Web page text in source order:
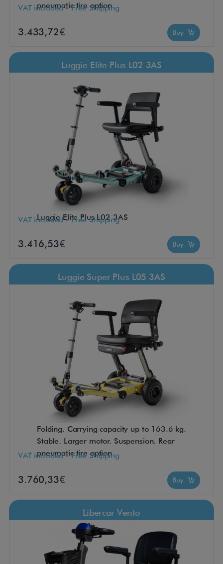
pneumatic tire option
VAT included - Free Shipping
3.433,72€ Buy
Luggie Elite Plus L02 3AS
Luggie Elite Plus L02 3AS
VAT included - Free Shipping
3.416,53€ Buy
Luggie Super Plus L05 3AS
Folding. Carrying capacity up to 163.6 kg.
Stable. Larger motor. Suspension. Rear
pneumatic tire option
VAT included - Free Shipping
3.760,33€ Buy
Libercar Vento